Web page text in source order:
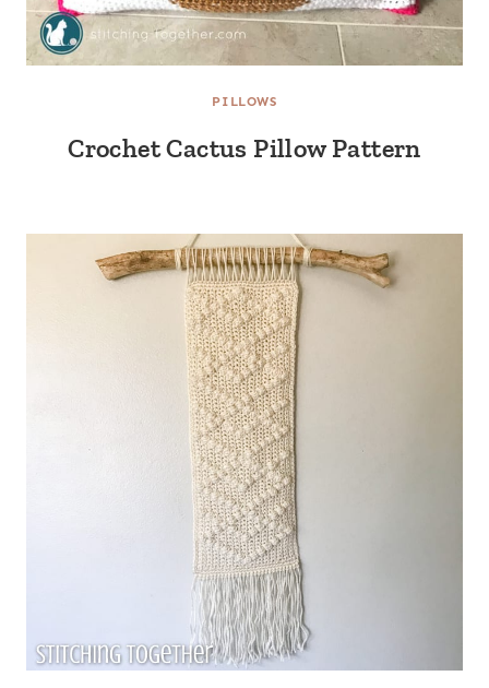
PILLOWS
Crochet Cactus Pillow Pattern